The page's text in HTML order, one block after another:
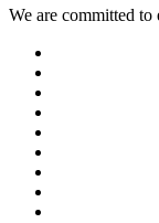
We are committed